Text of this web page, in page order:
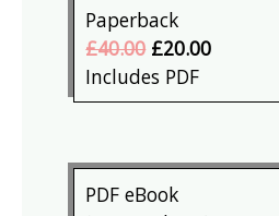
Paperback
£40.00 £20.00
Includes PDF
PDF eBook